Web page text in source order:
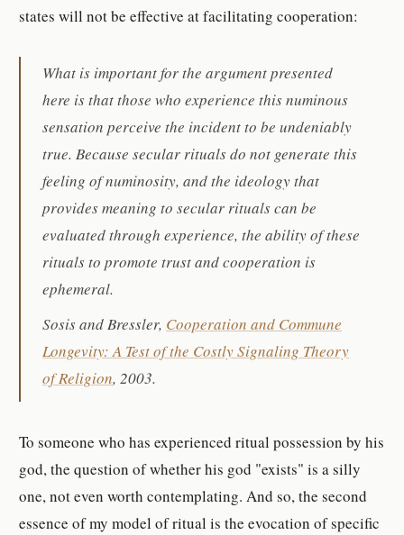
states will not be effective at facilitating cooperation:
What is important for the argument presented
here is that those who experience this numinous
sensation perceive the incident to be undeniably
true. Because secular rituals do not generate this
feeling of numinosity, and the ideology that
provides meaning to secular rituals can be
evaluated through experience, the ability of these
rituals to promote trust and cooperation is
ephemeral.
Sosis and Bressler, Cooperation and Commune
Longevity: A Test of the Costly Signaling Theory
of Religion, 2003.
To someone who has experienced ritual possession by his
god, the question of whether his god "exists" is a silly
one, not even worth contemplating. And so, the second
essence of my model of ritual is the evocation of specific